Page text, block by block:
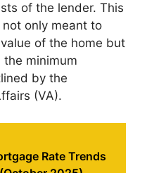
of the lender. This
only meant to
of the home but
minimum
by the
(VA).
Rate Trends